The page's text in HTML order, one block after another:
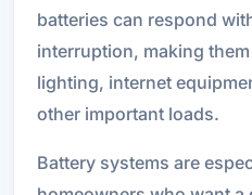
batteries can respond
interruption, making
lighting, internet
other important loads.
Battery systems are